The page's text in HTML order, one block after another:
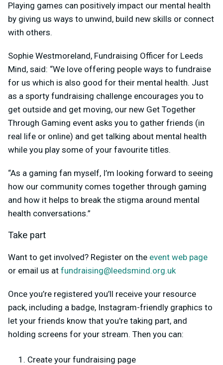
Playing games can positively impact our mental health
by giving us ways to unwind, build new skills or connect
with others.
Sophie Westmoreland, Fundraising Officer for Leeds
Mind, said: “We love offering people ways to fundraise
for us which is also good for their mental health. Just
as a sporty fundraising challenge encourages you to
get outside and get moving, our new Get Together
Through Gaming event asks you to gather friends (in
real life or online) and get talking about mental health
while you play some of your favourite titles.
“As a gaming fan myself, I’m looking forward to seeing
how our community comes together through gaming
and how it helps to break the stigma around mental
health conversations.”
Take part
Want to get involved? Register on the event web page
or email us at fundraising@leedsmind.org.uk
Once you’re registered you’ll receive your resource
pack, including a badge, Instagram-friendly graphics to
let your friends know that you're taking part, and
holding screens for your stream. Then you can:
Create your fundraising page